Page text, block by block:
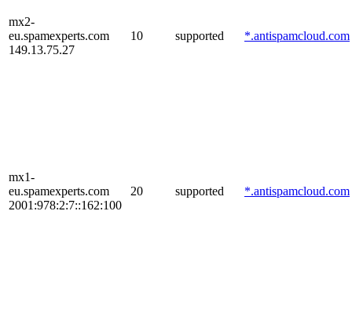
mx2-
eu.spamexperts.com
149.13.75.27
10 supported *.antispamcloud.com
mx1-
eu.spamexperts.com
2001:978:2:7::162:100
20 supported *.antispamcloud.com